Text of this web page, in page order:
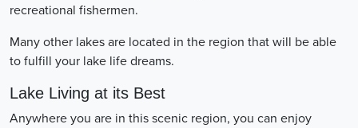
recreational fishermen.
Many other lakes are located in the region that will be able
to fulfill your lake life dreams.
Lake Living at its Best
Anywhere you are in this scenic region, you can enjoy